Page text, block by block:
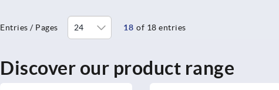
Entries / Pages 18 of 18 entries
Discover our product range